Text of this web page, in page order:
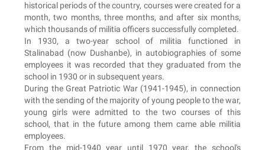
historical periods of the country, courses were created for a
month, two months, three months, and after six months,
which thousands of militia officers successfully completed.
In 1930, a two-year school of militia functioned in
Stalinabad (now Dushanbe), in autobiographies of some
employees it was recorded that they graduated from the
school in 1930 or in subsequent years.
During the Great Patriotic War (1941-1945), in connection
with the sending of the majority of young people to the war,
young girls were admitted to the two courses of this
school, that in the future among them came able militia
employees.
From the mid-1940 year until 1970 year, the school's